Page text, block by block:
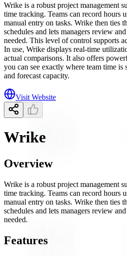
Wrike is a robust project management
time tracking. Teams can record hours
manual entry on tasks. Wrike then ties
schedules and lets managers review
needed. This level of control supports
In use, Wrike displays real-time
actual comparisons. It also offers
you can see exactly where team time is
and forecast capacity.
Visit Website
Wrike
Overview
Wrike is a robust project management
time tracking. Teams can record hours
manual entry on tasks. Wrike then ties
schedules and lets managers review
needed.
Features